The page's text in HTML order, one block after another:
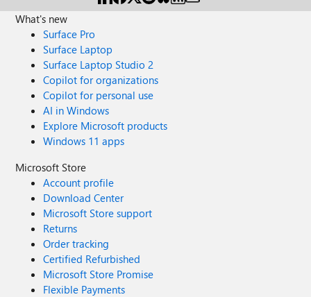
What's new
Surface Pro
Surface Laptop
Surface Laptop Studio 2
Copilot for organizations
Copilot for personal use
AI in Windows
Explore Microsoft products
Windows 11 apps
Microsoft Store
Account profile
Download Center
Microsoft Store support
Returns
Order tracking
Certified Refurbished
Microsoft Store Promise
Flexible Payments